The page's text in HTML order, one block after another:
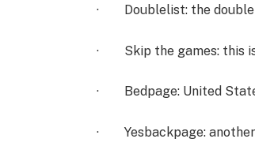
· Doublelist: the double
· Skip the games: this is
· Bedpage: United
· Yesbackpage: